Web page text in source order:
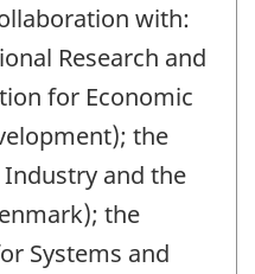
with:
Research and
for Economic
the
and the
the
Systems and